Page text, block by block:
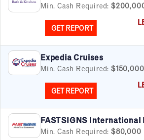
Min. Cash Required:
GET REPORT
Expedia Cruises
Min. Cash Required: $150,000
GET REPORT
FASTSIGNS International
Min. Cash Required: $80,000